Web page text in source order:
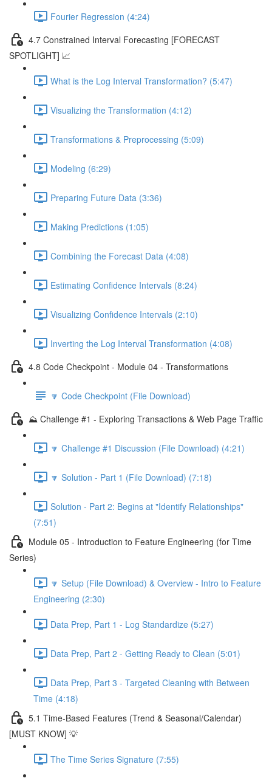
Fourier Regression (4:24)
4.7 Constrained Interval Forecasting [FORECAST
SPOTLIGHT] 📈
What is the Log Interval Transformation? (5:47)
Visualizing the Transformation (4:12)
Transformations & Preprocessing (5:09)
Modeling (6:29)
Preparing Future Data (3:36)
Making Predictions (1:05)
Combining the Forecast Data (4:08)
Estimating Confidence Intervals (8:24)
Visualizing Confidence Intervals (2:10)
Inverting the Log Interval Transformation (4:08)
4.8 Code Checkpoint - Module 04 - Transformations
🔽 Code Checkpoint (File Download)
⛰️ Challenge #1 - Exploring Transactions & Web Page Traffic
🔽 Challenge #1 Discussion (File Download) (4:21)
🔽 Solution - Part 1 (File Download) (7:18)
Solution - Part 2: Begins at "Identify Relationships"
(7:51)
Module 05 - Introduction to Feature Engineering (for Time
Series)
🔽 Setup (File Download) & Overview - Intro to Feature
Engineering (2:30)
Data Prep, Part 1 - Log Standardize (5:27)
Data Prep, Part 2 - Getting Ready to Clean (5:01)
Data Prep, Part 3 - Targeted Cleaning with Between
Time (4:18)
5.1 Time-Based Features (Trend & Seasonal/Calendar)
[MUST KNOW] 💡
The Time Series Signature (7:55)